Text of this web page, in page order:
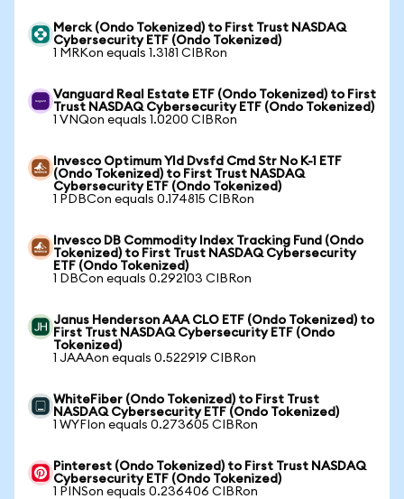
Merck (Ondo Tokenized) to First Trust NASDAQ
Cybersecurity ETF (Ondo Tokenized)
1 MRKon equals 1.3181 CIBRon
Vanguard Real Estate ETF (Ondo Tokenized) to First
Trust NASDAQ Cybersecurity ETF (Ondo Tokenized)
1 VNQon equals 1.0200 CIBRon
Invesco Optimum Yld Dvsfd Cmd Str No K-1 ETF
(Ondo Tokenized) to First Trust NASDAQ
Cybersecurity ETF (Ondo Tokenized)
1 PDBCon equals 0.174815 CIBRon
Invesco DB Commodity Index Tracking Fund (Ondo
Tokenized) to First Trust NASDAQ Cybersecurity
ETF (Ondo Tokenized)
1 DBCon equals 0.292103 CIBRon
Janus Henderson AAA CLO ETF (Ondo Tokenized) to
First Trust NASDAQ Cybersecurity ETF (Ondo
Tokenized)
1 JAAAon equals 0.522919 CIBRon
WhiteFiber (Ondo Tokenized) to First Trust
NASDAQ Cybersecurity ETF (Ondo Tokenized)
1 WYFIon equals 0.273605 CIBRon
Pinterest (Ondo Tokenized) to First Trust NASDAQ
Cybersecurity ETF (Ondo Tokenized)
1 PINSon equals 0.236406 CIBRon